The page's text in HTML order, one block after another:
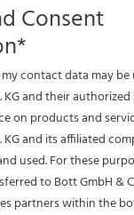
Consent
contact data may
KG and their
on products and
KG and its affiliated
used. For these
to Bott GmbH &
partners within the